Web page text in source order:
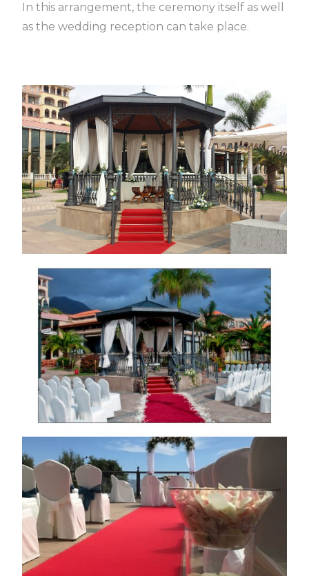
In this arrangement, the ceremony itself as well
as the wedding reception can take place.